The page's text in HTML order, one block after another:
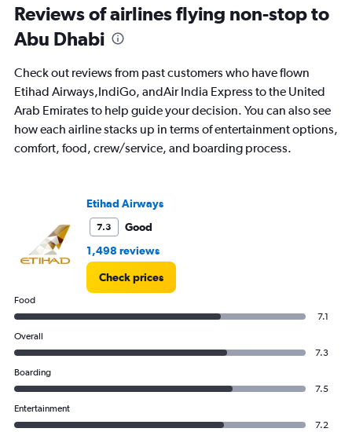
Reviews of airlines flying non-stop to
Abu Dhabi
Check out reviews from past customers who have flown
Etihad Airways,IndiGo, andAir India Express to the United
Arab Emirates to help guide your decision. You can also see
how each airline stacks up in terms of entertainment options,
comfort, food, crew/service, and boarding process.
Etihad Airways
7.3
Good
1,498 reviews
Check prices
Food
7.1
Overall
7.3
Boarding
7.5
Entertainment
7.2